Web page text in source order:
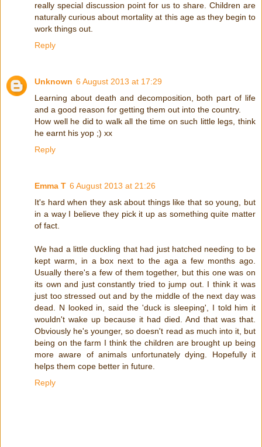
really special discussion point for us to share. Children are
naturally curious about mortality at this age as they begin to
work things out.
Reply
Unknown 6 August 2013 at 17:29
Learning about death and decomposition, both part of life
and a good reason for getting them out into the country.
How well he did to walk all the time on such little legs, think
he earnt his yop ;) xx
Reply
Emma T 6 August 2013 at 21:26
It's hard when they ask about things like that so young, but
in a way I believe they pick it up as something quite matter
of fact.
We had a little duckling that had just hatched needing to be
kept warm, in a box next to the aga a few months ago.
Usually there's a few of them together, but this one was on
its own and just constantly tried to jump out. I think it was
just too stressed out and by the middle of the next day was
dead. N looked in, said the 'duck is sleeping', I told him it
wouldn't wake up because it had died. And that was that.
Obviously he's younger, so doesn't read as much into it, but
being on the farm I think the children are brought up being
more aware of animals unfortunately dying. Hopefully it
helps them cope better in future.
Reply